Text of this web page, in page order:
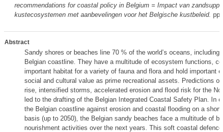
recommendations for coastal policy in Belgium = Impact van
kustecosystemen met aanbevelingen voor het Belgische kustbeleid.
Abstract
Sandy shores or beaches line 70 % of the world’s oceans, including
Belgian coastline. They have a multitude of ecosystem functions,
important habitat for a variety of fauna and flora and hold important
social and cultural value as prime recreational assets. Predictions
rise, intensified storms, accelerated erosion and flood risk for the
led to the drafting of the Belgian Integrated Coastal Safety Plan. In
the Belgian coastline against erosion and coastal flooding on a short
basis (up to 2050), the Belgian sandy beaches face a multitude of
nourishment activities over the next years. This soft coastal